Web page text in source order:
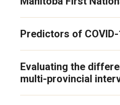
Predictors of
Evaluating the
multi-provincial